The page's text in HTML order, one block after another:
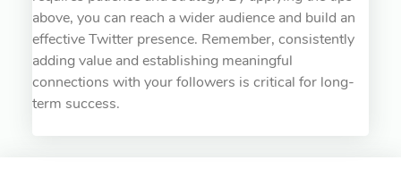
above, you can reach a wider audience and build an
effective Twitter presence. Remember, consistently
adding value and establishing meaningful
connections with your followers is critical for long-
term success.